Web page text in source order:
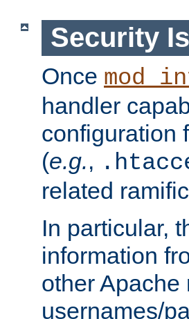
Security
Once
handler
configuration
(e.g.,
related
In particular,
information
other
usernames/